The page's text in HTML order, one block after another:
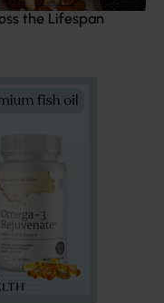
the Lifespan